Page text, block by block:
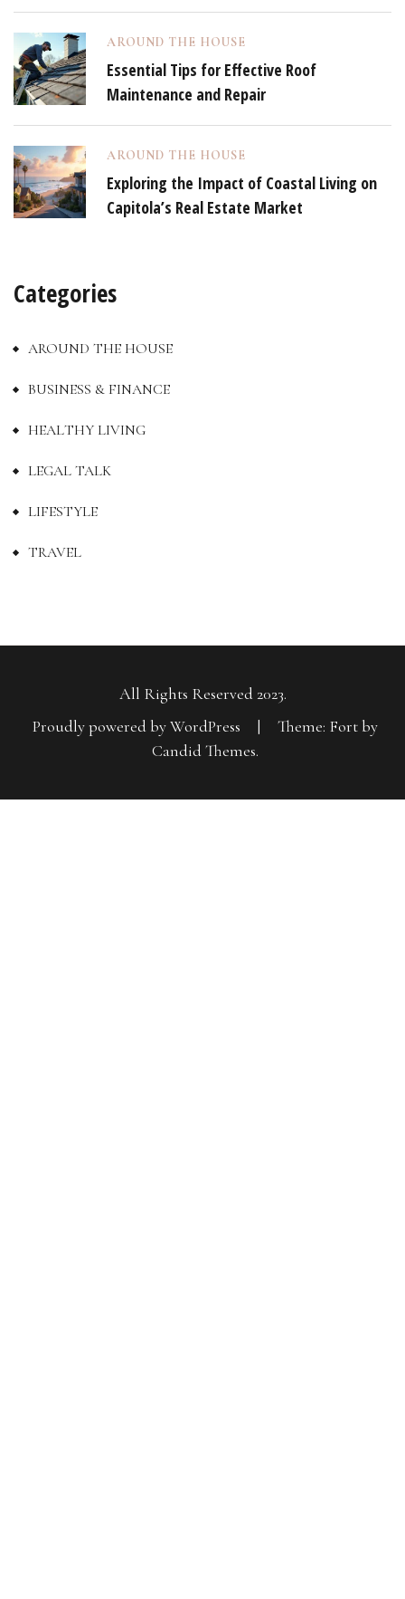
AROUND THE HOUSE
Essential Tips for Effective Roof
Maintenance and Repair
AROUND THE HOUSE
Exploring the Impact of Coastal Living on
Capitola’s Real Estate Market
Categories
AROUND THE HOUSE
BUSINESS & FINANCE
HEALTHY LIVING
LEGAL TALK
LIFESTYLE
TRAVEL
All Rights Reserved 2023.
Proudly powered by WordPress
|
Theme: Fort by
Candid Themes.